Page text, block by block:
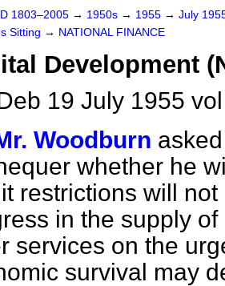
1803–2005 → 1950s → 1955 → July
Sitting → NATIONAL FINANCE
Development
19 July 1955
Woodburn
whether he
restrictions will
in the supply
services on the
survival may